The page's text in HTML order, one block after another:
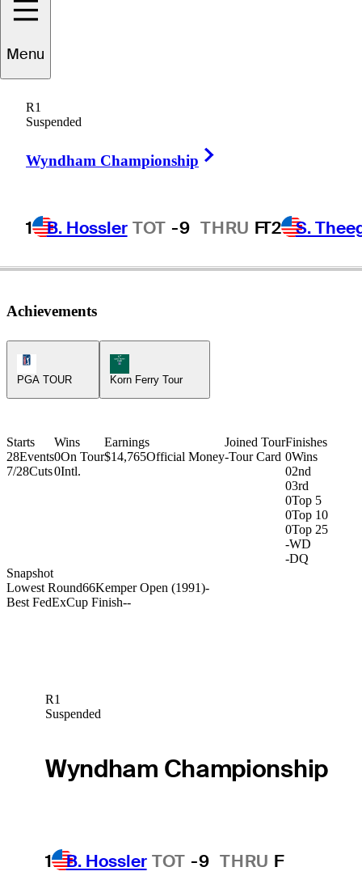
Menu
R1
Suspended
Wyndham Championship
1 B. Hossler TOT -9 THRU FT2 S.
UNITED STATES
Achievements
PGA TOUR
Korn Ferry Tour Icon
Korn Ferry Tour
Starts
28Events
7/28Cuts
Wins
0On Tour
0Intl.
Earnings
$14,765Official Money
Joined Tour
-Tour Card
Finishes
0Wins
02nd
03rd
0Top 5
0Top 10
0Top 25
-WD
-DQ
Snapshot
Lowest Round66Kemper Open (1991)-
Best FedExCup Finish--
R1
Suspended
Wyndham Championship
1 B. Hossler TOT -9 THRU F